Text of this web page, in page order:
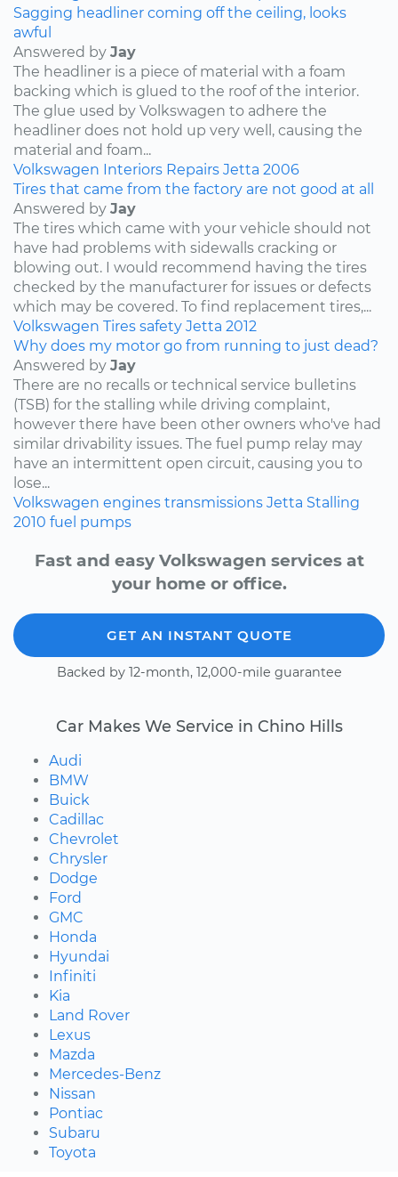
Sagging headliner coming off the ceiling, looks
awful
Answered by Jay
The headliner is a piece of material with a foam
backing which is glued to the roof of the interior.
The glue used by Volkswagen to adhere the
headliner does not hold up very well, causing the
material and foam...
Volkswagen Interiors Repairs Jetta 2006
Tires that came from the factory are not good at all
Answered by Jay
The tires which came with your vehicle should not
have had problems with sidewalls cracking or
blowing out. I would recommend having the tires
checked by the manufacturer for issues or defects
which may be covered. To find replacement tires,...
Volkswagen Tires safety Jetta 2012
Why does my motor go from running to just dead?
Answered by Jay
There are no recalls or technical service bulletins
(TSB) for the stalling while driving complaint,
however there have been other owners who've had
similar drivability issues. The fuel pump relay may
have an intermittent open circuit, causing you to
lose...
Volkswagen engines transmissions Jetta Stalling
2010 fuel pumps
Fast and easy Volkswagen services at
your home or office.
GET AN INSTANT QUOTE
Backed by 12-month, 12,000-mile guarantee
Car Makes We Service in Chino Hills
Audi
BMW
Buick
Cadillac
Chevrolet
Chrysler
Dodge
Ford
GMC
Honda
Hyundai
Infiniti
Kia
Land Rover
Lexus
Mazda
Mercedes-Benz
Nissan
Pontiac
Subaru
Toyota